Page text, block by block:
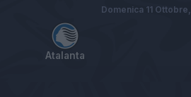
Atalanta
Domenica 11 Ottobre,